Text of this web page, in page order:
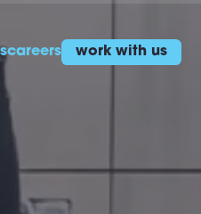
careers work with us